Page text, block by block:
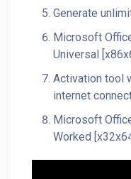
Generate
Microsoft
Universal
Activation tool
internet
Microsoft
Worked